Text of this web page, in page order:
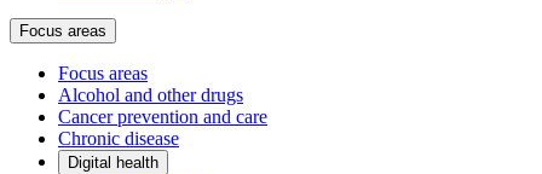
Focus areas
Focus areas
Alcohol and other drugs
Cancer prevention and care
Chronic disease
Digital health